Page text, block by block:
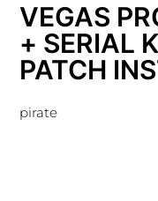
VEGAS
+ SERIAL
PATCH
pirate